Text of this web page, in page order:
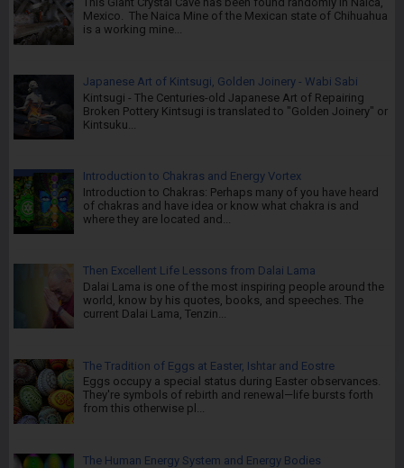
Mexico. The Naica Mine of the Mexican state of Chihuahua
is a working mine...
Japanese Art of Kintsugi, Golden Joinery - Wabi Sabi
Kintsugi - The Centuries-old Japanese Art of Repairing
Broken Pottery Kintsugi is translated to "Golden Joinery" or
Kintsuku...
Introduction to Chakras and Energy Vortex
Introduction to Chakras: Perhaps many of you have heard
of chakras and have idea or know what chakra is and
where they are located and...
Then Excellent Life Lessons from Dalai Lama
Dalai Lama is one of the most inspiring people around the
world, know by his quotes, books, and speeches. The
current Dalai Lama, Tenzin...
The Tradition of Eggs at Easter, Ishtar and Eostre
Eggs occupy a special status during Easter observances.
They're symbols of rebirth and renewal—life bursts forth
from this otherwise pl...
The Human Energy System and Energy Bodies